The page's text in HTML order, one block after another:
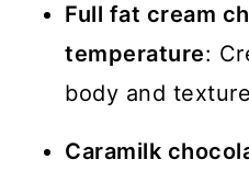
Full fat cream
temperature:
body and
Caramilk